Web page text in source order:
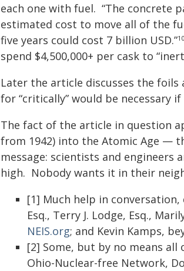
each one with fuel. “The concrete
estimated cost to move all of the
five years could cost 7 billion USD.”10
spend $4,500,000+ per cask to
Later the article discusses the
for “critically” would be necessary
The fact of the article in question
from 1942) into the Atomic Age —
message: scientists and engineers
high. Nobody wants it in their
[1] Much help in
Esq., Terry J. Lodge, Esq.,
NEIS.org; and Kevin Kamps,
[2] Some, but by no means
Ohio-Nuclear-free Network,